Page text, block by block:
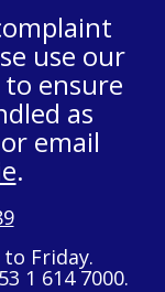
use our
to ensure
as
email
.
Friday.
1 614 7000.